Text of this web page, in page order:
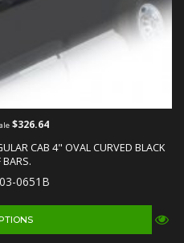
CAB 4" OVAL CURVED BLACK
BARS.
0651B
$326.64